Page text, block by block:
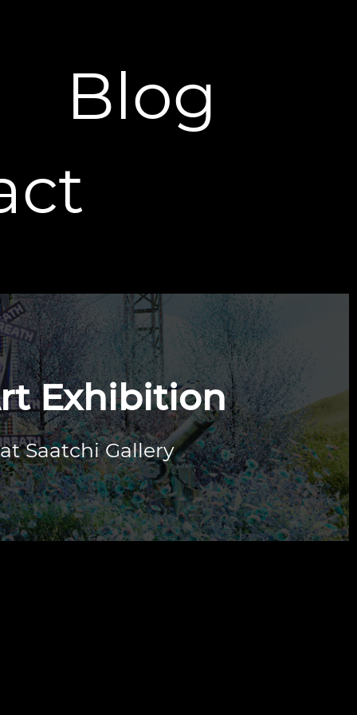
Blog
Exhibition
Saatchi Gallery